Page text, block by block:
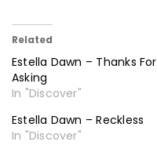
Related
Estella Dawn – Thanks For
Asking
In "Discover"
Estella Dawn – Reckless
In "Discover"